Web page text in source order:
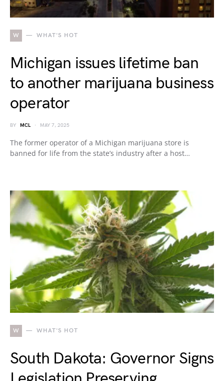
W WHAT'S HOT
Michigan issues lifetime ban
to another marijuana business
operator
BY MCL MAY 7, 2025
The former operator of a Michigan marijuana store is
banned for life from the state’s industry after a host…
W WHAT'S HOT
South Dakota: Governor Signs